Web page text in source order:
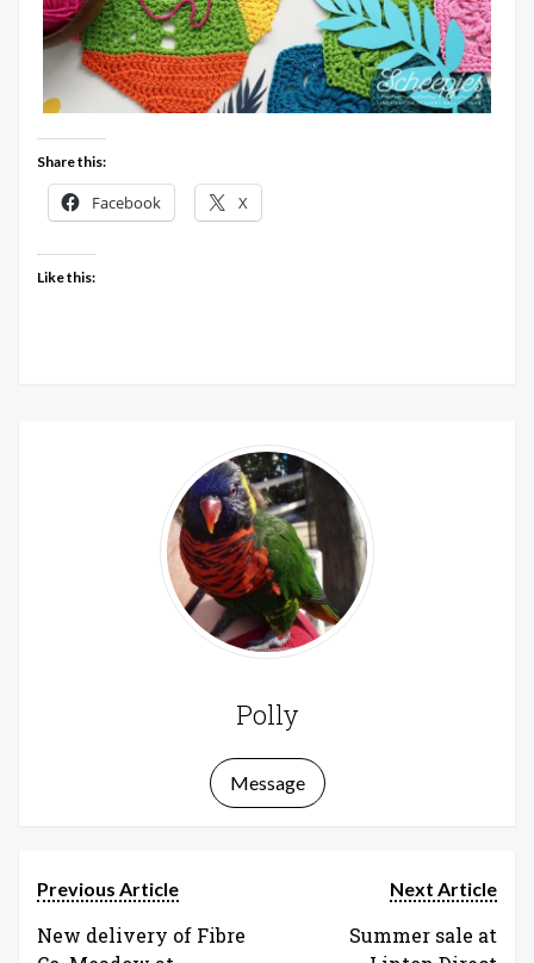
Share this:
Facebook X
Like this:
Polly
Message
Previous Article
New delivery of Fibre
Next Article
Summer sale at